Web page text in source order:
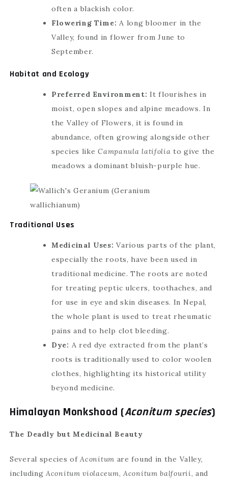
often a blackish color.
Flowering Time: A long bloomer in the
Valley, found in flower from June to
September.
Habitat and Ecology
Preferred Environment: It flourishes in
moist, open slopes and alpine meadows. In
the Valley of Flowers, it is found in
abundance, often growing alongside other
species likeCampanula latifolia to give the
meadows a dominant bluish-purple hue.
Traditional Uses
Medicinal Uses: Various parts of the plant,
especially the roots, have been used in
traditional medicine. The roots are noted
for treating peptic ulcers, toothaches, and
for use in eye and skin diseases. In Nepal,
the whole plant is used to treat rheumatic
pains and to help clot bleeding.
Dye: A red dye extracted from the plant’s
roots is traditionally used to color woolen
clothes, highlighting its historical utility
beyond medicine.
Himalayan Monkshood (Aconitum species)
The Deadly but Medicinal Beauty
Several species ofAconitum are found in the Valley,
including Aconitum violaceum,Aconitum balfourii, and